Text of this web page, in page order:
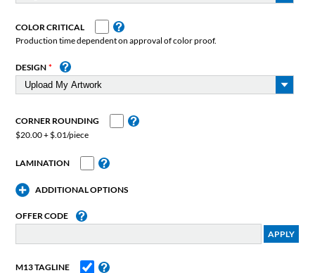
COLOR CRITICAL
Production time dependent on approval of color proof.
DESIGN
CORNER ROUNDING
$20.00 + $.01/piece
LAMINATION
ADDITIONAL OPTIONS
OFFER CODE
M13 TAGLINE